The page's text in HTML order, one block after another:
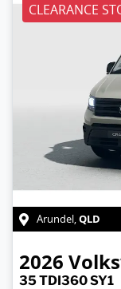
CLEARANCE
Arundel,QLD
2026
35 TDI360 SY1